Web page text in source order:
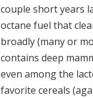
couple short years
octane fuel that
broadly (many or
contains deep
even among the
favorite cereals